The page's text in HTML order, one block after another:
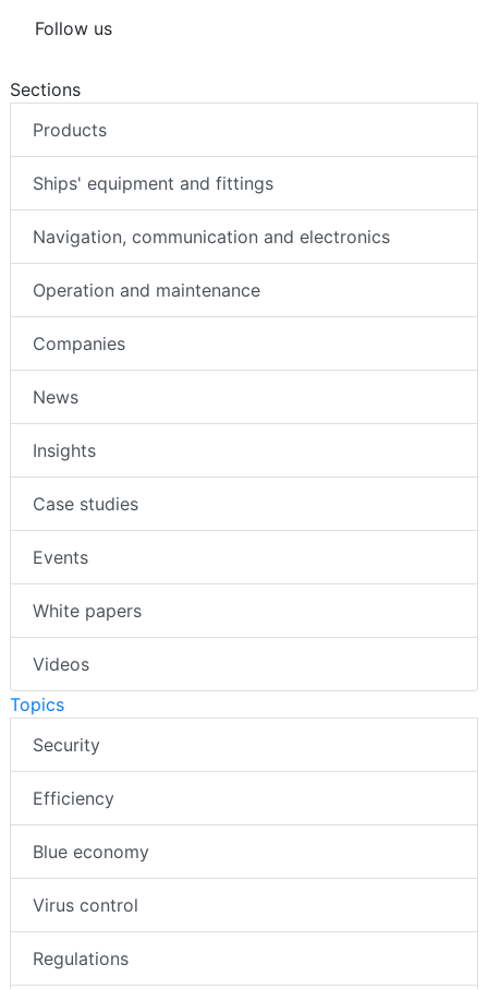
Follow us
Sections
Products
Ships' equipment and fittings
Navigation, communication and electronics
Operation and maintenance
Companies
News
Insights
Case studies
Events
White papers
Videos
Topics
Security
Efficiency
Blue economy
Virus control
Regulations